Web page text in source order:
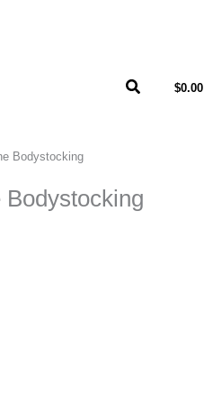
Search$0.00
Bodystocking
Bodystocking